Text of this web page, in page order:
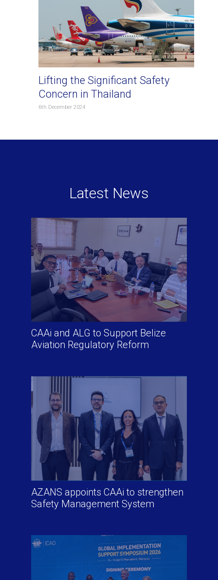
Lifting the Significant Safety
Concern in Thailand
6th December 2024
Latest News
CAAi and ALG to Support Belize
Aviation Regulatory Reform
AZANS appoints CAAi to strengthen
Safety Management System